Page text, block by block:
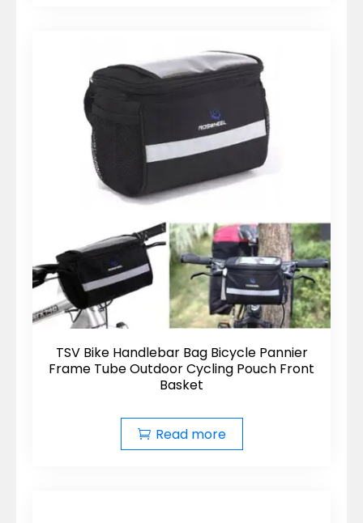
TSV Bike Handlebar Bag Bicycle Pannier
Frame Tube Outdoor Cycling Pouch Front
Basket
Read more